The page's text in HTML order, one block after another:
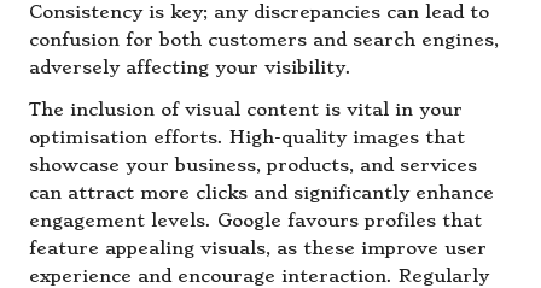
Consistency is key; any discrepancies can lead to
confusion for both customers and search engines,
adversely affecting your visibility.
The inclusion of visual content is vital in your
optimisation efforts. High-quality images that
showcase your business, products, and services
can attract more clicks and significantly enhance
engagement levels. Google favours profiles that
feature appealing visuals, as these improve user
experience and encourage interaction. Regularly